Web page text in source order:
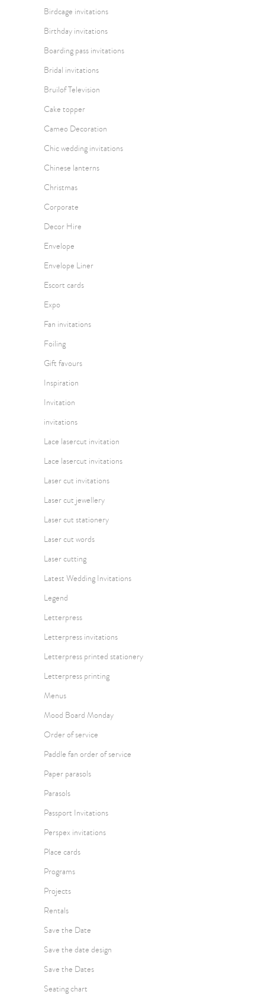
Birdcage invitations
Birthday invitations
Boarding pass invitations
Bridal invitations
Bruilof Television
Cake topper
Cameo Decoration
Chic wedding invitations
Chinese lanterns
Christmas
Corporate
Decor Hire
Envelope
Envelope Liner
Escort cards
Expo
Fan invitations
Foiling
Gift favours
Inspiration
Invitation
invitations
Lace lasercut invitation
Lace lasercut invitations
Laser cut invitations
Laser cut jewellery
Laser cut stationery
Laser cut words
Laser cutting
Latest Wedding Invitations
Legend
Letterpress
Letterpress invitations
Letterpress printed stationery
Letterpress printing
Menus
Mood Board Monday
Order of service
Paddle fan order of service
Paper parasols
Parasols
Passport Invitations
Perspex invitations
Place cards
Programs
Projects
Rentals
Save the Date
Save the date design
Save the Dates
Seating chart